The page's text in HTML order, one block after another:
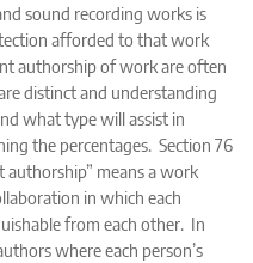
sound recording works is
afforded to that work
authorship of work are often
distinct and understanding
what type will assist in
the percentages. Section 76
means a work
in which each
from each other. In
where each person’s